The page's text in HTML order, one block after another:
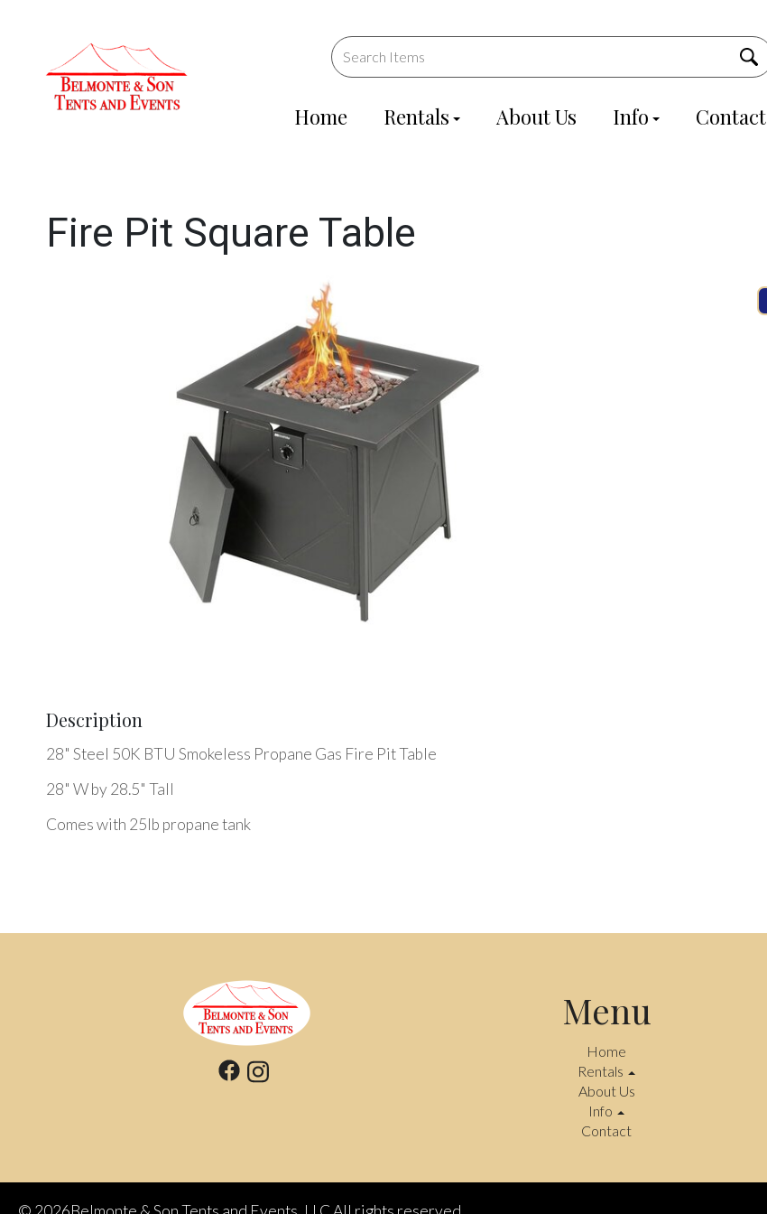
Home Rentals About Us Info Contact
Fire Pit Square Table
Description
28" Steel 50K BTU Smokeless Propane Gas Fire Pit Table
28" W by 28.5" Tall
Comes with 25Ib propane tank
Menu
Home
Rentals
About Us
Info
Contact